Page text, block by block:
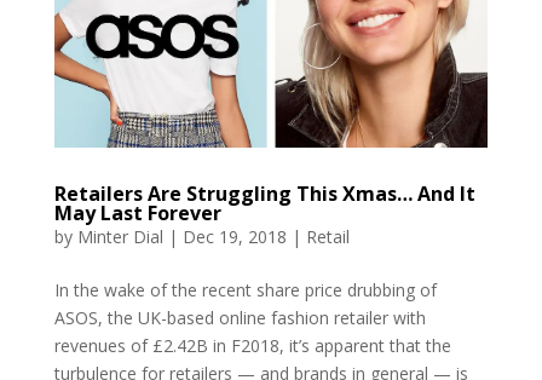
Retailers Are Struggling This Xmas… And It
May Last Forever
by Minter Dial | Dec 19, 2018 | Retail
In the wake of the recent share price drubbing of
ASOS, the UK-based online fashion retailer with
revenues of £2.42B in F2018, it’s apparent that the
turbulence for retailers — and brands in general — is